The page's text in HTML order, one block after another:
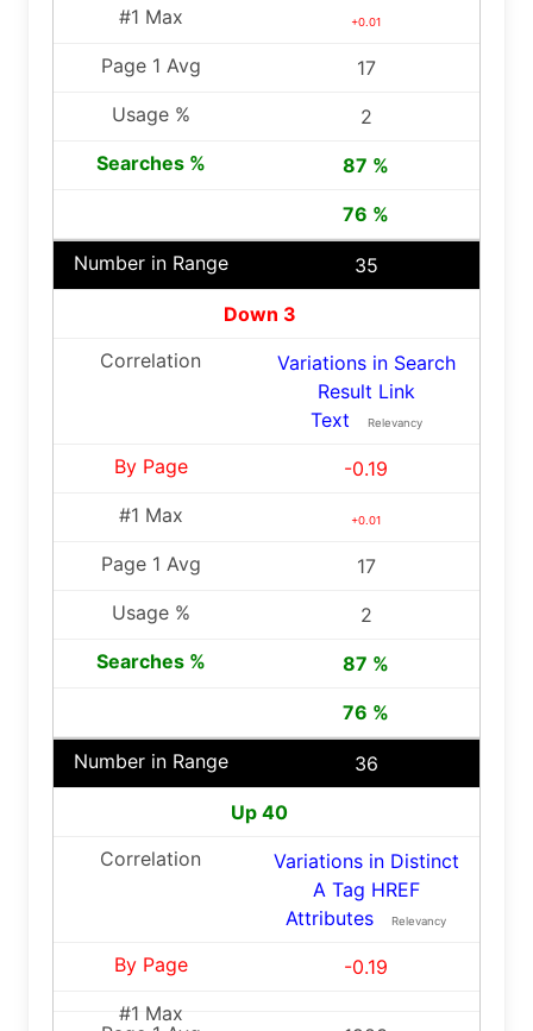
+0.01
17
2
87 %
76 %
35
Down 3
Variations in Search
Result Link
Text
Relevancy
-0.19
+0.01
17
2
87 %
76 %
36
Up 40
Variations in Distinct
A Tag HREF
Attributes
Relevancy
-0.19